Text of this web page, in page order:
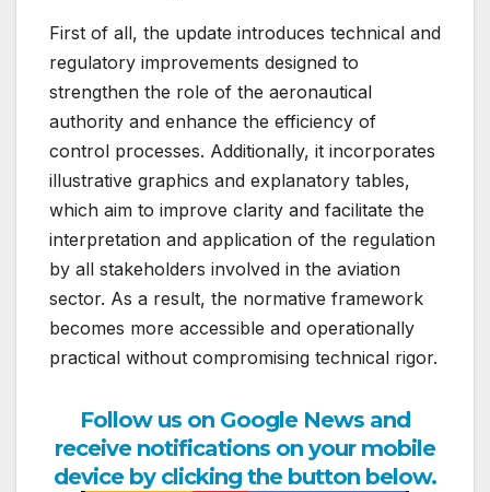
First of all, the update introduces technical and
regulatory improvements designed to
strengthen the role of the aeronautical
authority and enhance the efficiency of
control processes. Additionally, it incorporates
illustrative graphics and explanatory tables,
which aim to improve clarity and facilitate the
interpretation and application of the regulation
by all stakeholders involved in the aviation
sector. As a result, the normative framework
becomes more accessible and operationally
practical without compromising technical rigor.
Follow us on Google News and
receive notifications on your mobile
device by clicking the button below.